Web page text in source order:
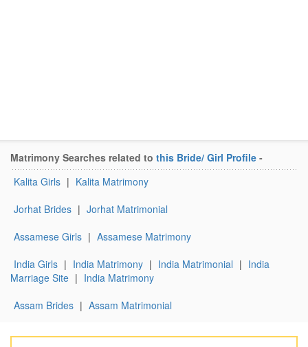
Matrimony Searches related to this Bride/ Girl Profile -
Kalita Girls | Kalita Matrimony
Jorhat Brides | Jorhat Matrimonial
Assamese Girls | Assamese Matrimony
India Girls | India Matrimony | India Matrimonial | India
Marriage Site | India Matrimony
Assam Brides | Assam Matrimonial